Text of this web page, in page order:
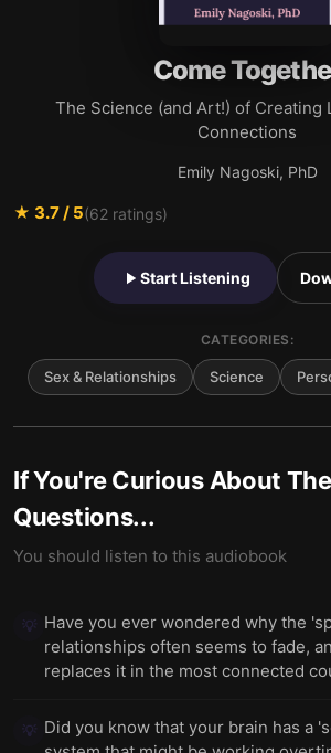
Come
The Science (and Art!) of Creating
Connections
Emily Nagoski, PhD
★ 3.7/ 5(62 ratings)
Start Listening
CATEGORIES:
Sex & Relationships Science
If You're Curious About
Questions...
You should listen to this audiobook
💡 Have you ever wondered why the
relationships often seems to fade,
replaces it in the most connected
💡 Did you know that your brain has a